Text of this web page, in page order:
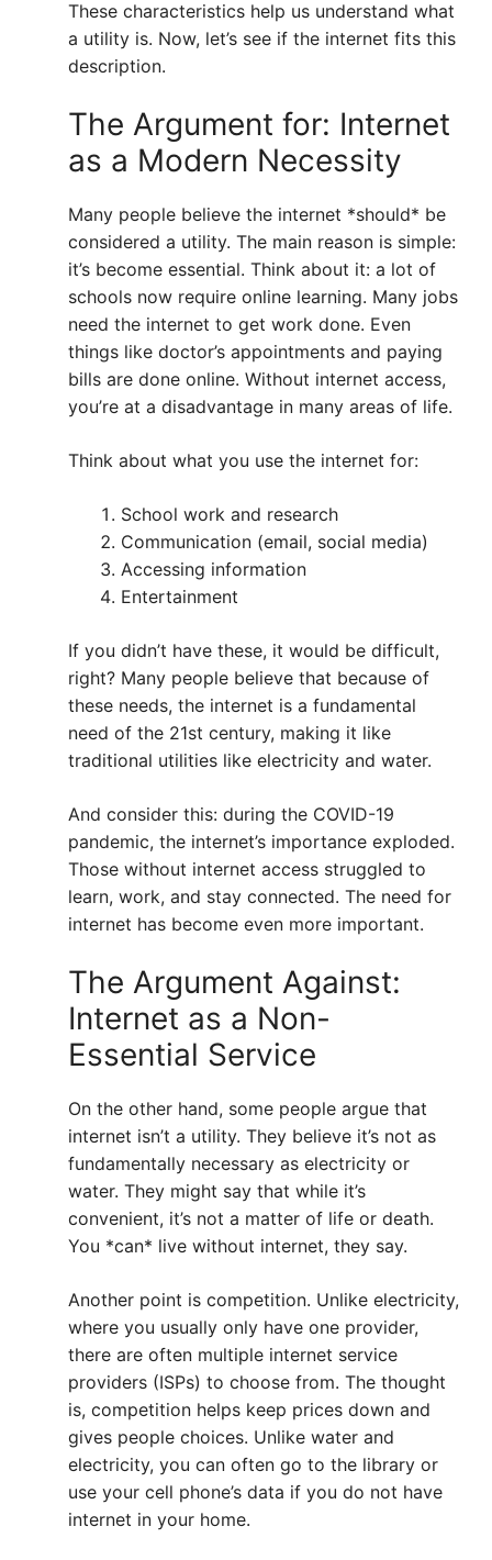
These characteristics help us understand what
a utility is. Now, let’s see if the internet fits this
description.
The Argument for: Internet
as a Modern Necessity
Many people believe the internet *should* be
considered a utility. The main reason is simple:
it’s become essential. Think about it: a lot of
schools now require online learning. Many jobs
need the internet to get work done. Even
things like doctor’s appointments and paying
bills are done online. Without internet access,
you’re at a disadvantage in many areas of life.
Think about what you use the internet for:
School work and research
Communication (email, social media)
Accessing information
Entertainment
If you didn’t have these, it would be difficult,
right? Many people believe that because of
these needs, the internet is a fundamental
need of the 21st century, making it like
traditional utilities like electricity and water.
And consider this: during the COVID-19
pandemic, the internet’s importance exploded.
Those without internet access struggled to
learn, work, and stay connected. The need for
internet has become even more important.
The Argument Against:
Internet as a Non-
Essential Service
On the other hand, some people argue that
internet isn’t a utility. They believe it’s not as
fundamentally necessary as electricity or
water. They might say that while it’s
convenient, it’s not a matter of life or death.
You *can* live without internet, they say.
Another point is competition. Unlike electricity,
where you usually only have one provider,
there are often multiple internet service
providers (ISPs) to choose from. The thought
is, competition helps keep prices down and
gives people choices. Unlike water and
electricity, you can often go to the library or
use your cell phone’s data if you do not have
internet in your home.